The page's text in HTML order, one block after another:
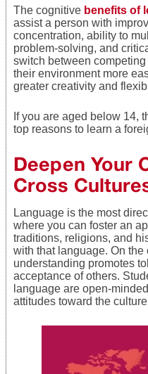
The cognitive benefits of
assist a person with
concentration, ability to
problem-solving, and
switch between
their environment more
greater creativity and
If you are aged below 14,
top reasons to learn a
Deepen Your
Cross
Language is the most
where you can foster an
traditions, religions, and
with that language. On
understanding promotes
acceptance of others.
language are open-
attitudes toward the